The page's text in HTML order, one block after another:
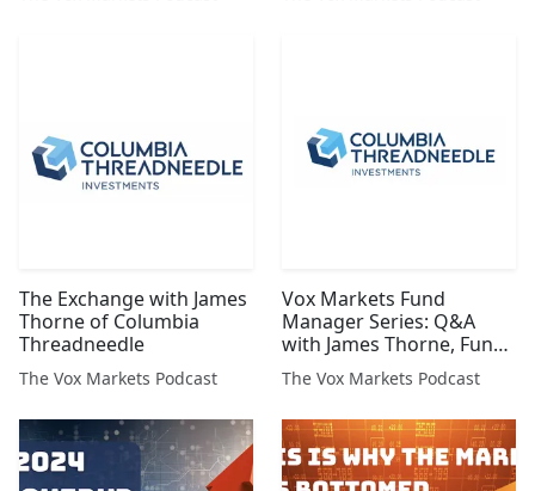
The Exchange with James
Thorne of Columbia
Threadneedle
The Vox Markets Podcast
Vox Markets Fund
Manager Series: Q&A
with James Thorne, Fund
Manager at Columbia
Threadneedle
The Vox Markets Podcast